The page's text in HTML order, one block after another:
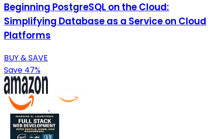
Beginning PostgreSQL on the Cloud:
Simplifying Database as a Service on Cloud
Platforms
BUY & SAVE
Save 47%